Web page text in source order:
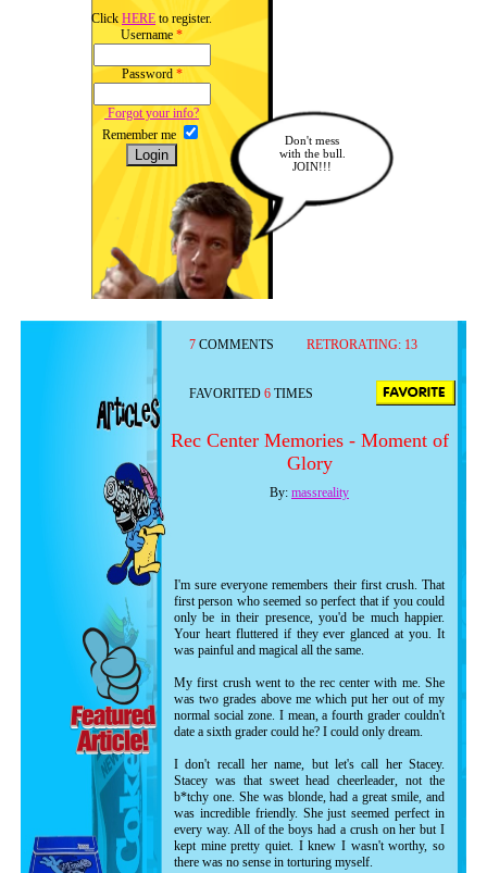
Click HERE to register.
Username *
Password *
Forgot your info?
Remember me
Don't mess
with the bull.
JOIN!!!
7 COMMENTS RETRORATING: 13
FAVORITED 6 TIMES
Rec Center Memories - Moment of
Glory
By: massreality
I'm sure everyone remembers their first crush. That
first person who seemed so perfect that if you could
only be in their presence, you'd be much happier.
Your heart fluttered if they ever glanced at you. It
was painful and magical all the same.
My first crush went to the rec center with me. She
was two grades above me which put her out of my
normal social zone. I mean, a fourth grader couldn't
date a sixth grader could he? I could only dream.
I don't recall her name, but let's call her Stacey.
Stacey was that sweet head cheerleader, not the
b*tchy one. She was blonde, had a great smile, and
was incredible friendly. She just seemed perfect in
every way. All of the boys had a crush on her but I
kept mine pretty quiet. I knew I wasn't worthy, so
there was no sense in torturing myself.